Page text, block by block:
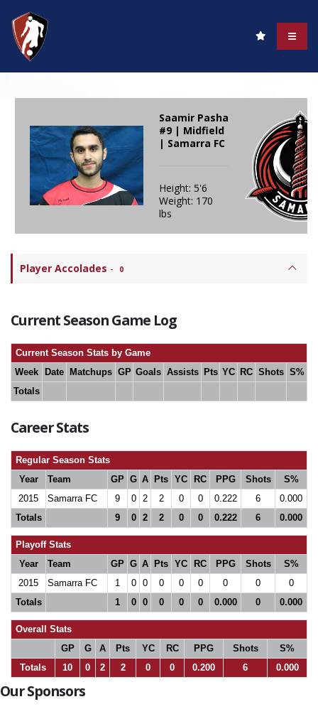
Saamir Pasha
#9 | Midfield
| Samarra FC
Height: 5'6
Weight: 170
lbs
Player Accolades - 0
Current Season Game Log
Current Season Stats by Game
Week
Date Matchups GP Goals Assists Pts YC RC Shots S%
Totals
Career Stats
Regular Season Stats
Year
Team GP G A Pts YC RC PPG Shots
S%
2015
Samarra FC 9 0 2 2 0 0 0.222 6
0.000
Totals
9 0 2 2 0 0 0.222 6 0.000
Playoff Stats
Year
Team GP G A Pts YC RC PPG Shots
S%
2015
Samarra FC 1 0 0 0 0 0 0 0
0
Totals
1 0 0 0 0 0 0.000 0 0.000
Overall Stats
GP
G A Pts YC RC PPG Shots
S%
Totals
10 0 2 2 0 0 0.200 6 0.000
Our Sponsors